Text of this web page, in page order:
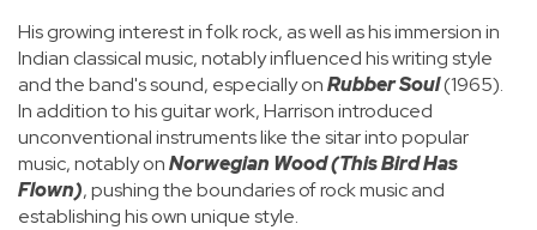
His growing interest in folk rock, as well as his immersion in
Indian classical music, notably influenced his writing style
and the band's sound, especially onRubber Soul(1965).
In addition to his guitar work, Harrison introduced
unconventional instruments like the sitar into popular
music, notably onNorwegian Wood (This Bird Has
Flown), pushing the boundaries of rock music and
establishing his own unique style.